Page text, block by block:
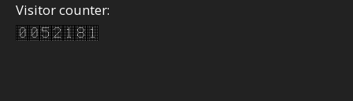
Visitor counter: